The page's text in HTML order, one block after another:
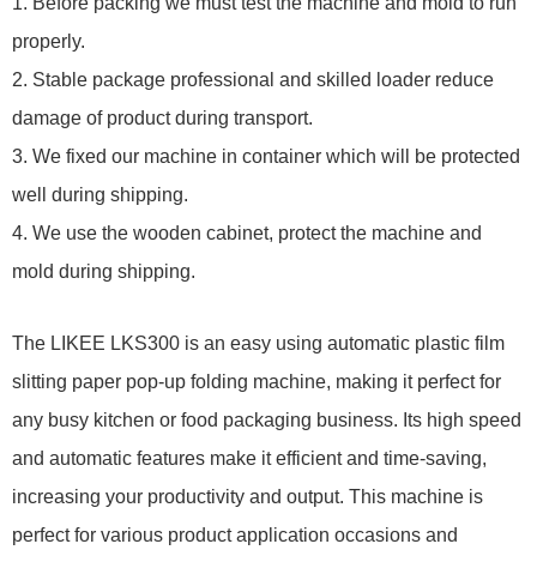
properly.
2. Stable package professional and skilled loader reduce
damage of product during transport.
3. We fixed our machine in container which will be protected
well during shipping.
4. We use the wooden cabinet, protect the machine and
mold during shipping.
The LIKEE LKS300 is an easy using automatic plastic film
slitting paper pop-up folding machine, making it perfect for
any busy kitchen or food packaging business. Its high speed
and automatic features make it efficient and time-saving,
increasing your productivity and output. This machine is
perfect for various product application occasions and